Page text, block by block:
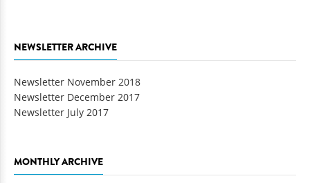
NEWSLETTER ARCHIVE
Newsletter November 2018
Newsletter December 2017
Newsletter July 2017
MONTHLY ARCHIVE